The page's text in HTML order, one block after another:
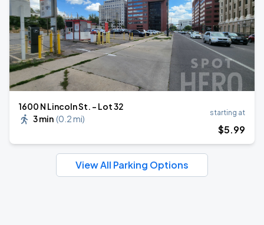
1600 N Lincoln St. - Lot 32
3 min (0.2 mi)
starting at
$5.99
View All Parking Options